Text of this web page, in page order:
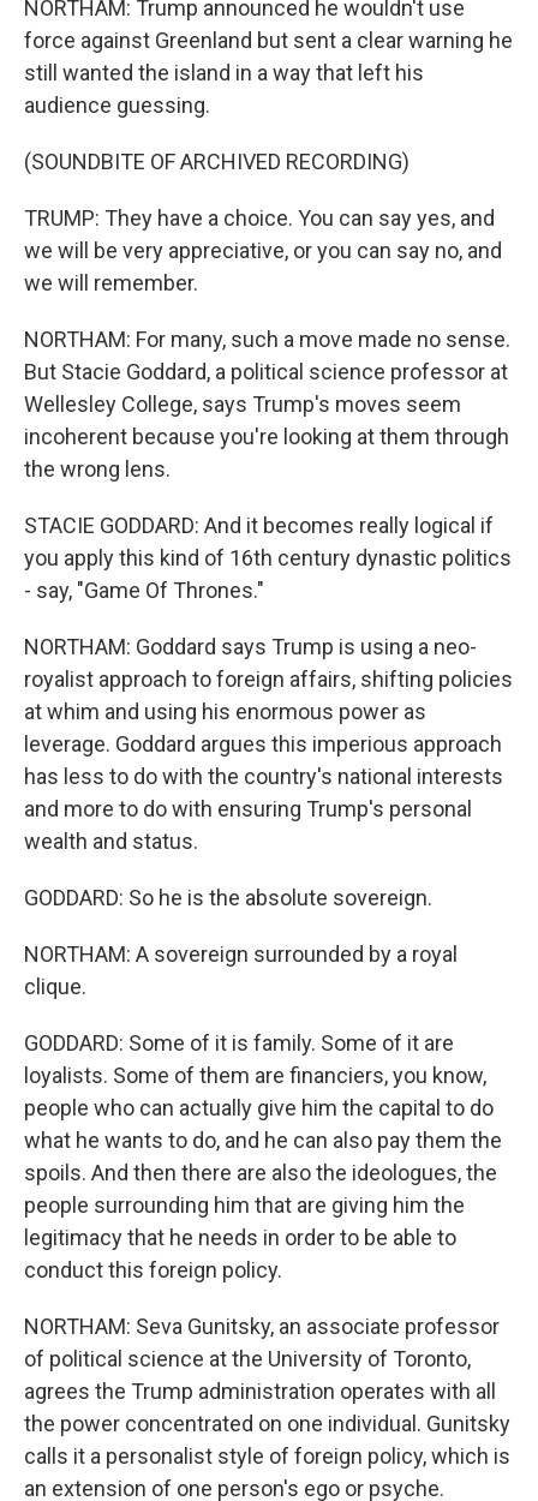
NORTHAM: Trump announced he wouldn't use
force against Greenland but sent a clear warning he
still wanted the island in a way that left his
audience guessing.
(SOUNDBITE OF ARCHIVED RECORDING)
TRUMP: They have a choice. You can say yes, and
we will be very appreciative, or you can say no, and
we will remember.
NORTHAM: For many, such a move made no sense.
But Stacie Goddard, a political science professor at
Wellesley College, says Trump's moves seem
incoherent because you're looking at them through
the wrong lens.
STACIE GODDARD: And it becomes really logical if
you apply this kind of 16th century dynastic politics
- say, "Game Of Thrones."
NORTHAM: Goddard says Trump is using a neo-
royalist approach to foreign affairs, shifting policies
at whim and using his enormous power as
leverage. Goddard argues this imperious approach
has less to do with the country's national interests
and more to do with ensuring Trump's personal
wealth and status.
GODDARD: So he is the absolute sovereign.
NORTHAM: A sovereign surrounded by a royal
clique.
GODDARD: Some of it is family. Some of it are
loyalists. Some of them are financiers, you know,
people who can actually give him the capital to do
what he wants to do, and he can also pay them the
spoils. And then there are also the ideologues, the
people surrounding him that are giving him the
legitimacy that he needs in order to be able to
conduct this foreign policy.
NORTHAM: Seva Gunitsky, an associate professor
of political science at the University of Toronto,
agrees the Trump administration operates with all
the power concentrated on one individual. Gunitsky
calls it a personalist style of foreign policy, which is
an extension of one person's ego or psyche.